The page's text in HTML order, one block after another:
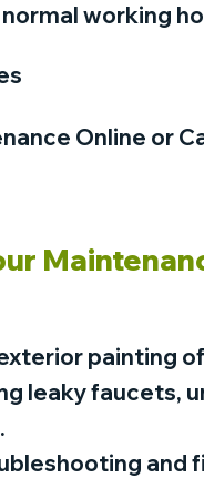
working
Online or
painting
leaky faucets,
and